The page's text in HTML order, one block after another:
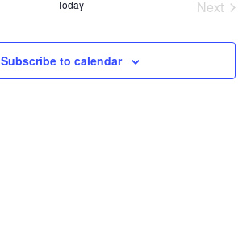
and
Today
Next
Subscribe to calendar